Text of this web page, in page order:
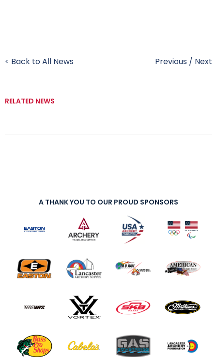
< Back to All News Previous / Next
RELATED NEWS
A THANK YOU TO OUR PROUD SPONSORS